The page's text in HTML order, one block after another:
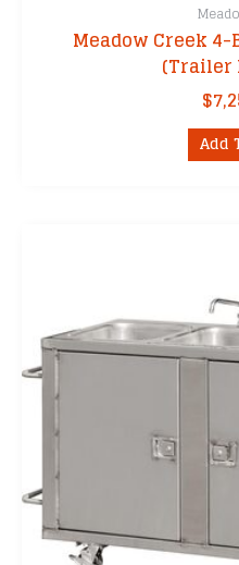
Meadow Creek
(Trailer
$
Add